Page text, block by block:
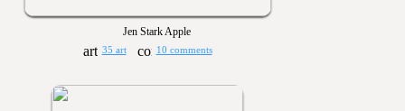
Jen Stark Apple
35 art 10 comments